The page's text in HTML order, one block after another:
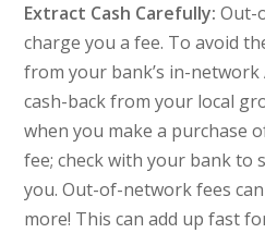
Extract Cash Carefully:Out-
charge you a fee. To avoid
from your bank’s in-
cash-back from your local
when you make a purchase
fee; check with your bank to
you. Out-of-network fees
more! This can add up fast